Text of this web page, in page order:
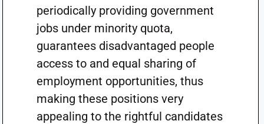
periodically providing government
jobs under minority quota,
guarantees disadvantaged people
access to and equal sharing of
employment opportunities, thus
making these positions very
appealing to the rightful candidates